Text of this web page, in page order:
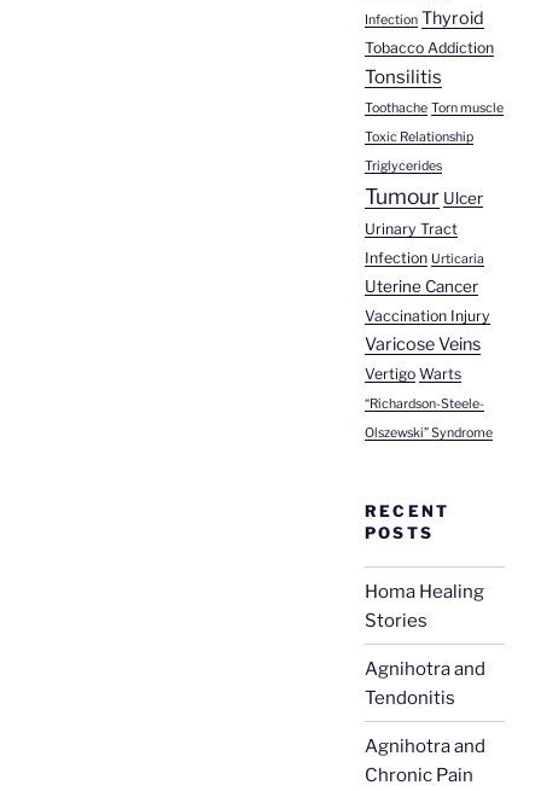
Infection Thyroid
Tobacco Addiction
Tonsilitis
Toothache Torn muscle
Toxic Relationship
Triglycerides
Tumour Ulcer
Urinary Tract
Infection Urticaria
Uterine Cancer
Vaccination Injury
Varicose Veins
Vertigo Warts
“Richardson-Steele-
Olszewski” Syndrome
RECENT
POSTS
Homa Healing
Stories
Agnihotra and
Tendonitis
Agnihotra and
Chronic Pain